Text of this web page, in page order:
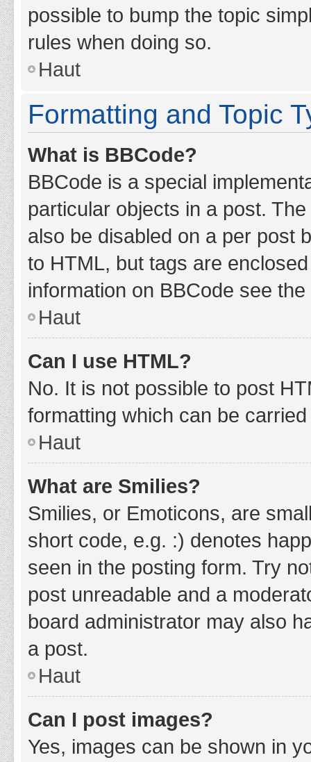
possible to bump the topic
rules when doing so.
Haut
Formatting and Topic
What is BBCode?
BBCode is a special
particular objects in a post.
also be disabled on a per post
to HTML, but tags are
information on BBCode see
Haut
Can I use HTML?
No. It is not possible to post
formatting which can be
Haut
What are Smilies?
Smilies, or Emoticons, are
short code, e.g. :) denotes
seen in the posting form. Try
post unreadable and a
board administrator may also
a post.
Haut
Can I post images?
Yes, images can be shown in